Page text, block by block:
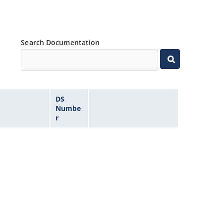
Search Documentation
DS
Numbe
r